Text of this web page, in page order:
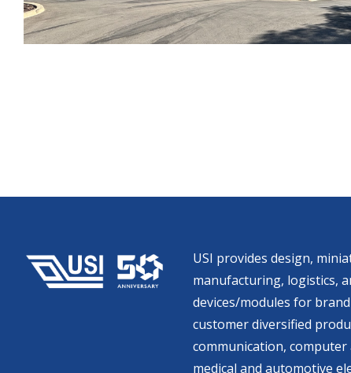
USI provides design,
manufacturing, logistics,
devices/modules for
customer diversified
communication,
medical and automotive